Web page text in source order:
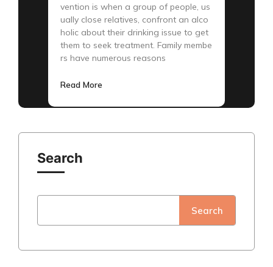
vention is when a group of people, us
ually close relatives, confront an alco
holic about their drinking issue to get
them to seek treatment. Family membe
rs have numerous reasons
Read More
Search
Search